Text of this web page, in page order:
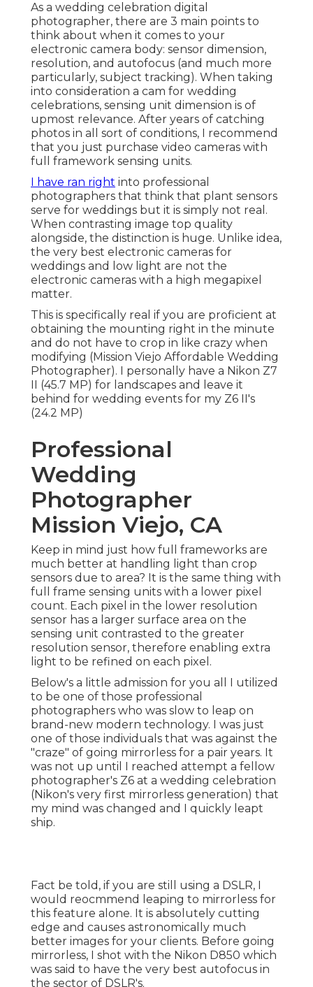
As a wedding celebration digital
photographer, there are 3 main points to
think about when it comes to your
electronic camera body: sensor dimension,
resolution, and autofocus (and much more
particularly, subject tracking). When taking
into consideration a cam for wedding
celebrations, sensing unit dimension is of
upmost relevance. After years of catching
photos in all sort of conditions, I recommend
that you just purchase video cameras with
full framework sensing units.
I have ran right into professional
photographers that think that plant sensors
serve for weddings but it is simply not real.
When contrasting image top quality
alongside, the distinction is huge. Unlike idea,
the very best electronic cameras for
weddings and low light are not the
electronic cameras with a high megapixel
matter.
This is specifically real if you are proficient at
obtaining the mounting right in the minute
and do not have to crop in like crazy when
modifying (Mission Viejo Affordable Wedding
Photographer). I personally have a Nikon Z7
II (45.7 MP) for landscapes and leave it
behind for wedding events for my Z6 II's
(24.2 MP)
Professional
Wedding
Photographer
Mission Viejo, CA
Keep in mind just how full frameworks are
much better at handling light than crop
sensors due to area? It is the same thing with
full frame sensing units with a lower pixel
count. Each pixel in the lower resolution
sensor has a larger surface area on the
sensing unit contrasted to the greater
resolution sensor, therefore enabling extra
light to be refined on each pixel.
Below's a little admission for you all I utilized
to be one of those professional
photographers who was slow to leap on
brand-new modern technology. I was just
one of those individuals that was against the
"craze" of going mirrorless for a pair years. It
was not up until I reached attempt a fellow
photographer's Z6 at a wedding celebration
(Nikon's very first mirrorless generation) that
my mind was changed and I quickly leapt
ship.
Fact be told, if you are still using a DSLR, I
would reocmmend leaping to mirrorless for
this feature alone. It is absolutely cutting
edge and causes astronomically much
better images for your clients. Before going
mirrorless, I shot with the Nikon D850 which
was said to have the very best autofocus in
the sector of DSLR's.